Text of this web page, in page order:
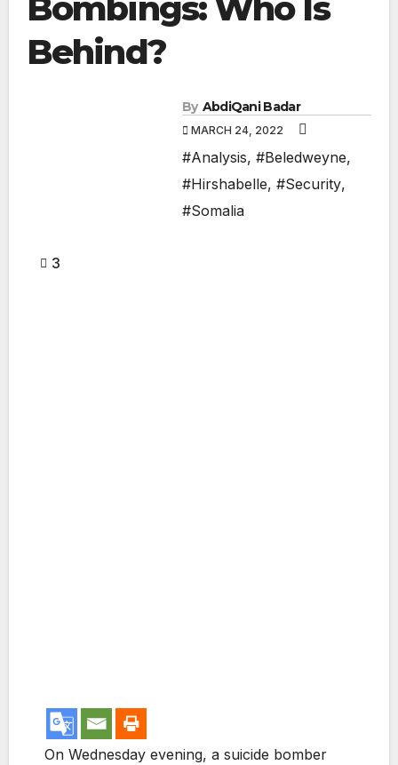
Bombings: Who Is
Behind?
By AbdiQani Badar
MARCH 24, 2022
#Analysis, #Beledweyne,
#Hirshabelle, #Security,
#Somalia
3
On Wednesday evening, a suicide bomber